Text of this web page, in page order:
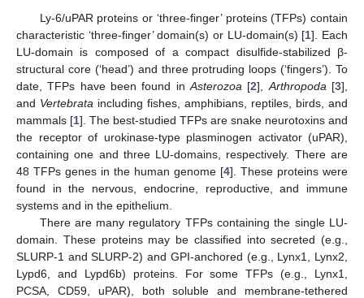
Ly-6/uPAR proteins or ‘three-finger’ proteins (TFPs) contain
characteristic ‘three-finger’ domain(s) or LU-domain(s) [1]. Each
LU-domain is composed of a compact disulfide-stabilized β-
structural core (‘head’) and three protruding loops (‘fingers’). To
date, TFPs have been found in Asterozoa [2], Arthropoda [3],
and Vertebrata including fishes, amphibians, reptiles, birds, and
mammals [1]. The best-studied TFPs are snake neurotoxins and
the receptor of urokinase-type plasminogen activator (uPAR),
containing one and three LU-domains, respectively. There are
48 TFPs genes in the human genome [4]. These proteins were
found in the nervous, endocrine, reproductive, and immune
systems and in the epithelium.
There are many regulatory TFPs containing the single LU-
domain. These proteins may be classified into secreted (e.g.,
SLURP-1 and SLURP-2) and GPI-anchored (e.g., Lynx1, Lynx2,
Lypd6, and Lypd6b) proteins. For some TFPs (e.g., Lynx1,
PCSA, CD59, uPAR), both soluble and membrane-tethered